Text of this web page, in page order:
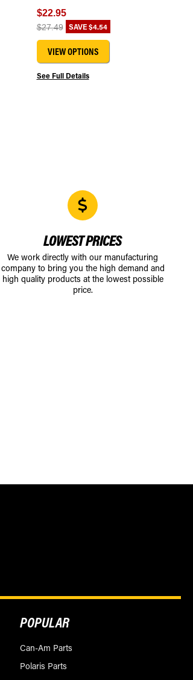
$22.95
$27.49 SAVE$4.54
VIEW OPTIONS
See Full Details
LOWEST PRICES
We work directly with our manufacturing
company to bring you the high demand and
high quality products at the lowest possible
price.
POPULAR
Can-Am Parts
Polaris Parts